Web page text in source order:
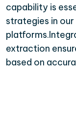
capability is
strategies in
extraction
based on